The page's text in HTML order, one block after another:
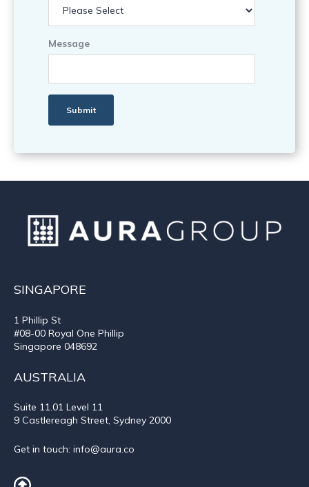
Message
SINGAPORE
1 Phillip St
#08-00 Royal One Phillip
Singapore 048692
AUSTRALIA
Suite 11.01 Level 11
9 Castlereagh Street, Sydney 2000
Get in touch: info@aura.co